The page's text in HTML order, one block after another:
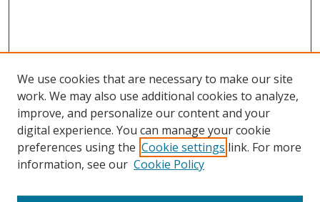
We use cookies that are necessary to make our site
work. We may also use additional cookies to analyze,
improve, and personalize our content and your
digital experience. You can manage your cookie
preferences using the Cookie settings link. For more
information, see our Cookie Policy